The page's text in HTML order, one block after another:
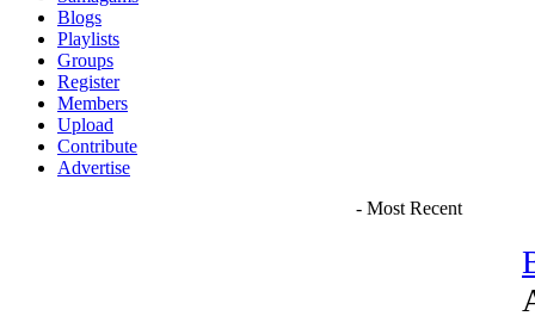
Blogs
Playlists
Groups
Register
Members
Upload
Contribute
Advertise
- Most Recent